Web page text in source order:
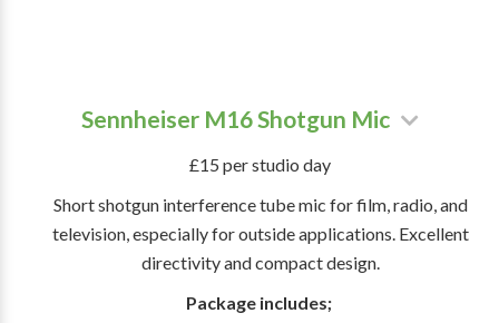
Sennheiser M16 Shotgun Mic
£15 per studio day
Short shotgun interference tube mic for film, radio, and
television, especially for outside applications. Excellent
directivity and compact design.
Package includes;